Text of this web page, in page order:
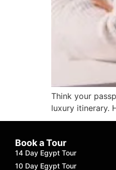
Think your
luxury itinerary.
Book a Tour
14 Day Egypt Tour
10 Day Egypt Tour